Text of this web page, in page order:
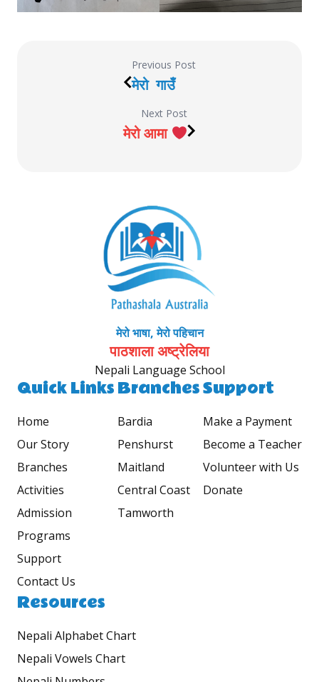
Previous Post
मेरो गाउँ
Next Post
मेरो आमा
मेरो भाषा, मेरो पहिचान
पाठशाला अष्ट्रेलिया
Nepali Language School
Quick Links
Home
Our Story
Branches
Activities
Admission
Programs
Support
Contact Us
Branches
Bardia
Penshurst
Maitland
Central Coast
Tamworth
Support
Make a Payment
Become a Teacher
Volunteer with Us
Donate
Resources
Nepali Alphabet Chart
Nepali Vowels Chart